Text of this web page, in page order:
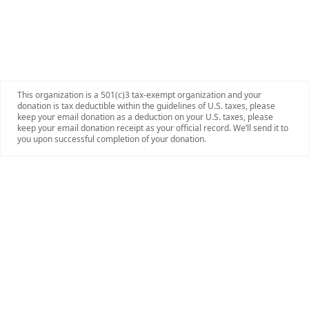
This organization is a 501(c)3 tax-exempt organization and your
donation is tax deductible within the guidelines of U.S. taxes, please
keep your email donation as a deduction on your U.S. taxes, please
keep your email donation receipt as your official record. We’ll send it to
you upon successful completion of your donation.